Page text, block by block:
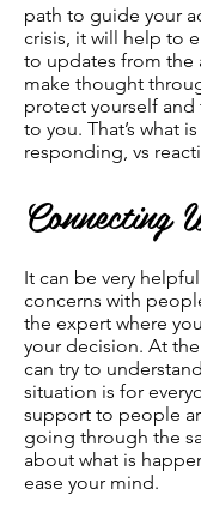
path to guide your
crisis, it will help to
to updates from the
make thought
protect yourself
to you. That’s what
responding, vs
Connecting
It can be very
concerns with
the expert where
your decision. At
can try to
situation is for
support to people
going through the
about what is
ease your mind.